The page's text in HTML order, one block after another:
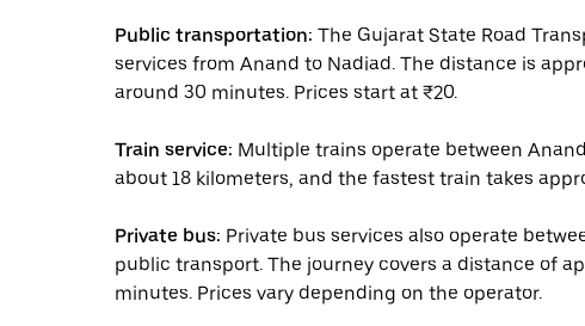
Public transportation: The Gujarat State Road
services from Anand to Nadiad. The distance is
around 30 minutes. Prices start at ₹20.
Train service: Multiple trains operate between
about 18 kilometers, and the fastest train takes
Private bus: Private bus services also operate
public transport. The journey covers a distance of
minutes. Prices vary depending on the operator.